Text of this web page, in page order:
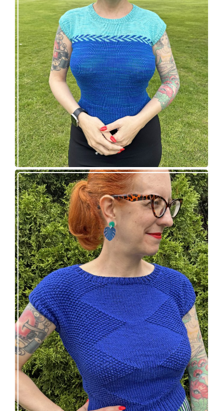
Countertone Top: perfect vintage knit for warm
weather!
Razzler Top: NEW vintage-inspired knitting
pattern!